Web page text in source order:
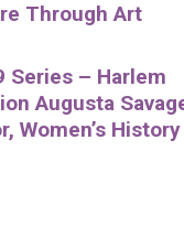
Through Art
Series – Harlem
Augusta
Women’s History